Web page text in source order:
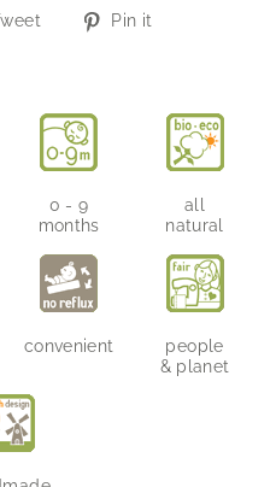
Tweet
Pin it
0 - 9
months
all
natural
convenient
people
& planet